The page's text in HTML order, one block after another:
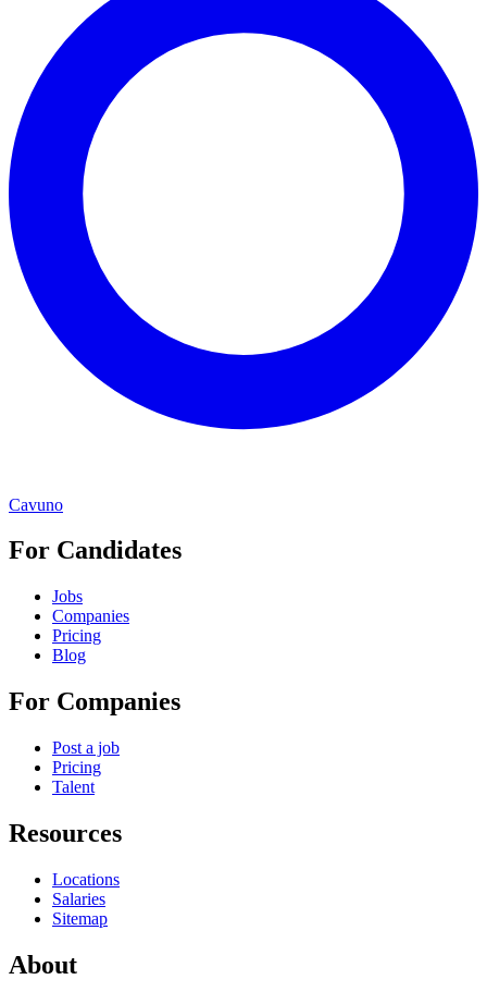
Cavuno
For Candidates
Jobs
Companies
Pricing
Blog
For Companies
Post a job
Pricing
Talent
Resources
Locations
Salaries
Sitemap
About